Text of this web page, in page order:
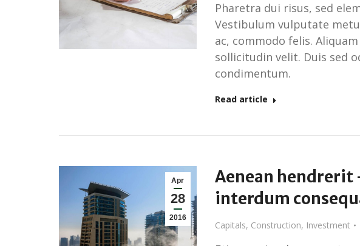
Pharetra dui risus, sed
Vestibulum vulputate
ac, commodo felis.
sollicitudin velit. Duis sed
condimentum.
Read article
Apr
28
2016
Aenean hendrerit
interdum
Capitals, Construction, Investment